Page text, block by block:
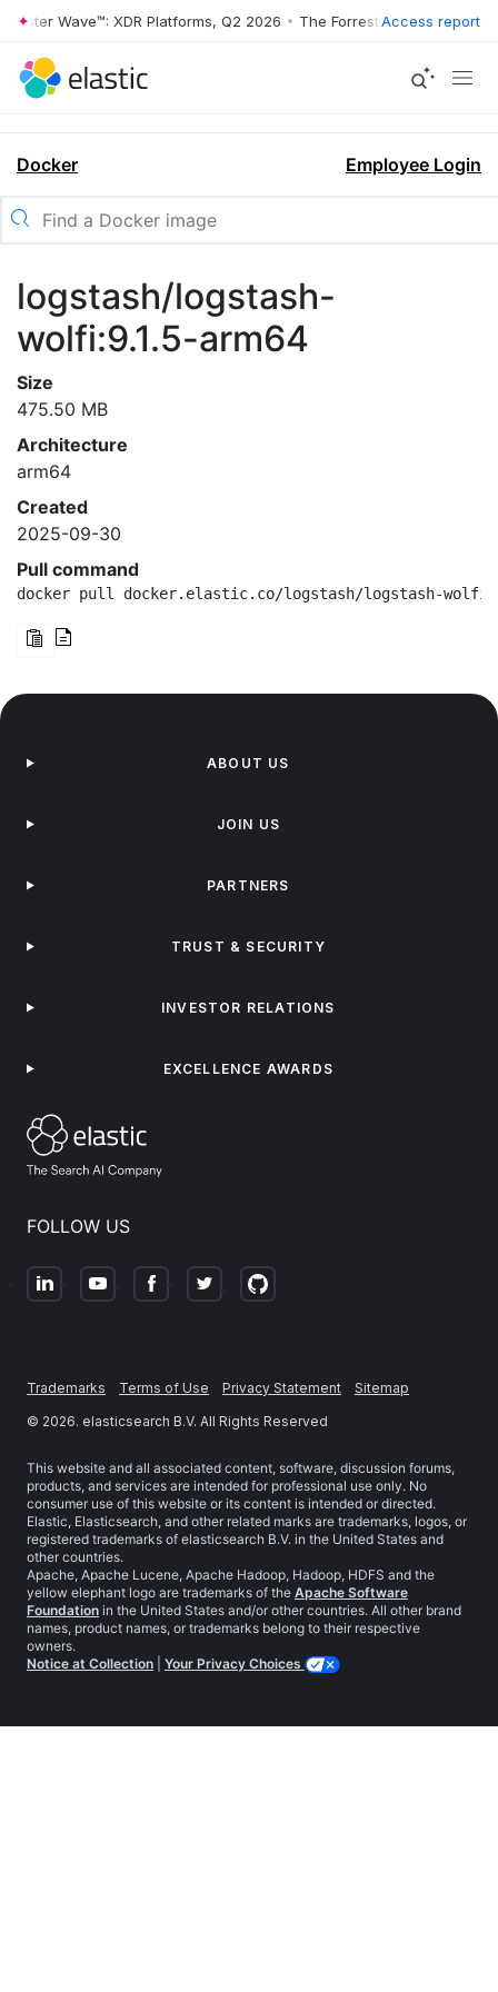
Wave™: XDR Platforms, Q2 2026 • The Forrester Wave™: XDR
Access report
Docker Employee Login
logstash/logstash-
wolfi:9.1.5-arm64
Size
475.50 MB
Architecture
arm64
Created
2025-09-30
Pull command
docker pull docker.elastic.co/logstash/logstash-
FOLLOW US
ABOUT US
JOIN US
PARTNERS
TRUST & SECURITY
INVESTOR RELATIONS
EXCELLENCE AWARDS
Trademarks Terms of Use Privacy Statement
Sitemap
© 2026. elasticsearch B.V. All Rights Reserved
This website and all associated content, software, discussion forums,
products, and services are intended for professional use only. No
consumer use of this website or its content is intended or directed.
Elastic, Elasticsearch, and other related marks are trademarks, logos, or
registered trademarks of elasticsearch B.V. in the United States and
other countries.
Apache, Apache Lucene, Apache Hadoop, Hadoop, HDFS and the
yellow elephant logo are trademarks of the Apache Software
Foundation in the United States and/or other countries. All other brand
names, product names, or trademarks belong to their respective
owners.
Notice at Collection
Your Privacy Choices